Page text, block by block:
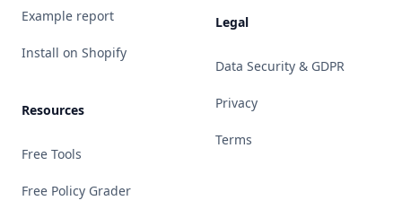
Example report
Install on Shopify
Resources
Free Tools
Free Policy Grader
Legal
Data Security & GDPR
Privacy
Terms